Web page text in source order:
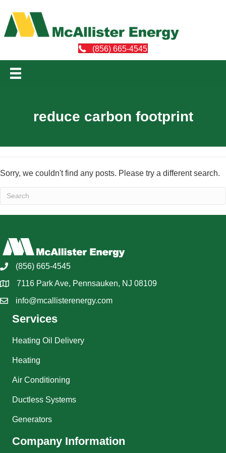
(856) 665-4545
reduce carbon footprint
Sorry, we couldn't find any posts. Please try a different search.
(856) 665-4545
7116 Park Ave, Pennsauken, NJ 08109
info@mcallisterenergy.com
Services
Heating Oil Delivery
Heating
Air Conditioning
Ductless Systems
Generators
Company Information